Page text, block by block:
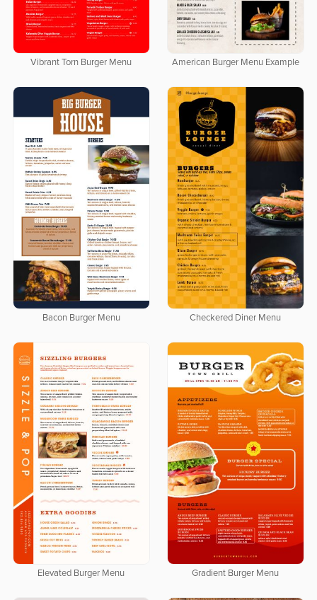
Vibrant Torn Burger Menu American Burger Menu Example
Bacon Burger Menu Checkered Diner Menu
Elevated Burger Menu Gradient Burger Menu